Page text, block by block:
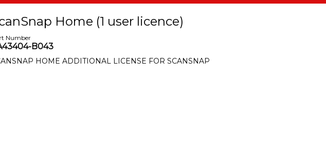
Home (1 user licence)
Number
B043
HOME ADDITIONAL LICENSE FOR SCANSNAP